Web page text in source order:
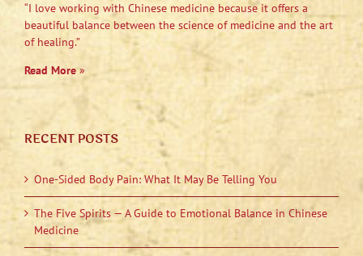
“I love working with Chinese medicine because it offers a
beautiful balance between the science of medicine and the art
of healing.”
Read More»
RECENT POSTS
One-Sided Body Pain: What It May Be Telling You
The Five Spirits — A Guide to Emotional Balance in Chinese
Medicine